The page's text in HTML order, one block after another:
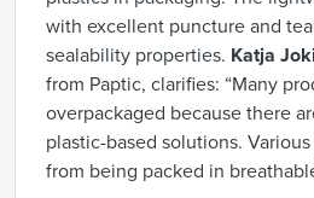
with excellent puncture and
sealability properties. Katja
from Paptic, clarifies: “Many
overpackaged because there
plastic-based solutions.
from being packed in